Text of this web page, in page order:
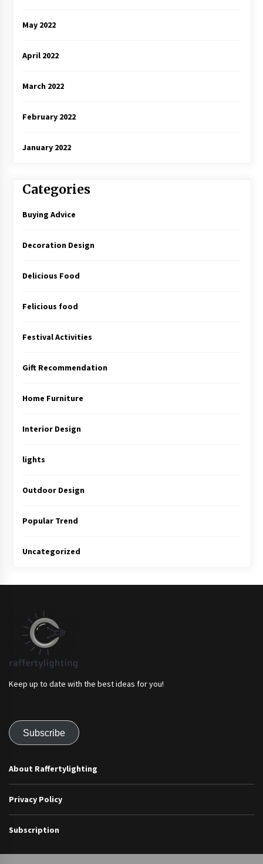
May 2022
April 2022
March 2022
February 2022
January 2022
Categories
Buying Advice
Decoration Design
Delicious Food
Felicious food
Festival Activities
Gift Recommendation
Home Furniture
Interior Design
lights
Outdoor Design
Popular Trend
Uncategorized
Keep up to date with the best ideas for you!
Subscribe
About Raffertylighting
Privacy Policy
Subscription